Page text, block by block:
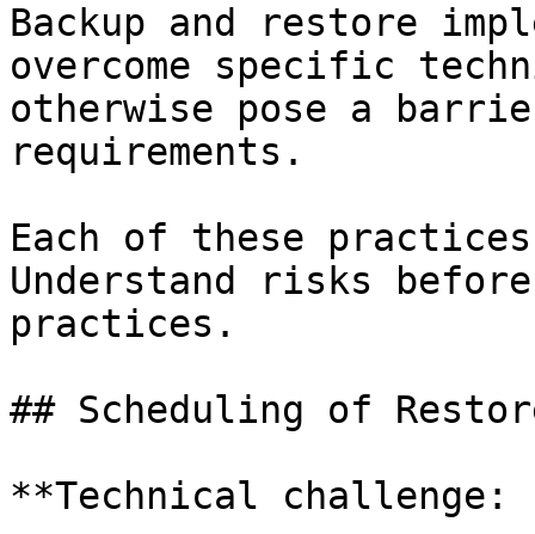
Backup and restore
overcome specific
otherwise pose a
requirements.
Each of these
Understand risks
practices.
## Scheduling of
**Technical